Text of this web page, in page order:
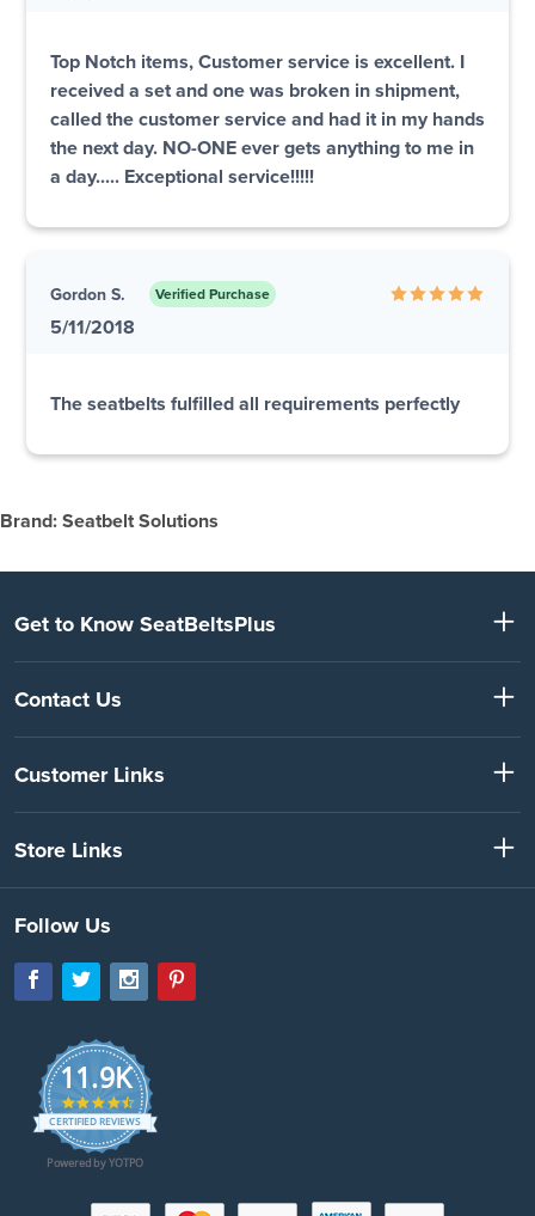
Top Notch items, Customer service is excellent. I
received a set and one was broken in shipment,
called the customer service and had it in my hands
the next day. NO-ONE ever gets anything to me in
a day..... Exceptional service!!!!!
Gordon S. Verified Purchase
5/11/2018
The seatbelts fulfilled all requirements perfectly
Brand: Seatbelt Solutions
Get to Know SeatBeltsPlus
Contact Us
Customer Links
Store Links
Follow Us
11.9K
4.7
star
rating
CERTIFIED REVIEWS
Powered by YOTPO